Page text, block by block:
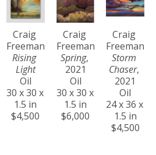
Craig
Freeman
Rising
Light
Oil
30 x 30 x
1.5 in
$4,500
Craig
Freeman
Spring,
2021
Oil
30 x 30 x
1.5 in
$6,000
Craig
Freeman
Storm
Chaser,
2021
Oil
24 x 36 x
1.5 in
$4,500